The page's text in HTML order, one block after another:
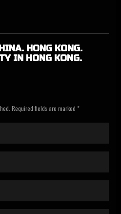
HONG KONG.
IN HONG KONG.
Required fields are marked *